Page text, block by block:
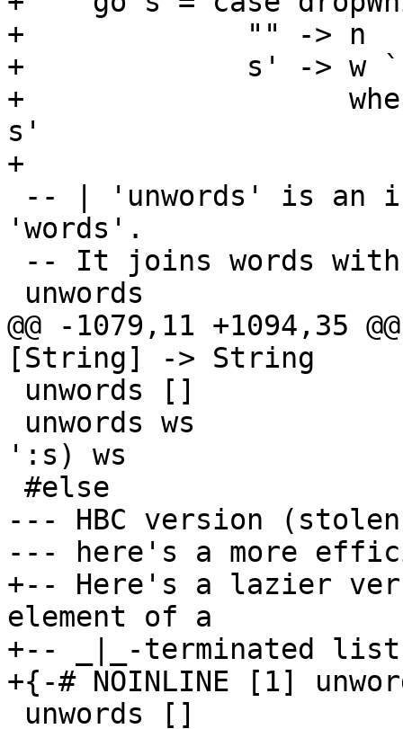
+             "" -> n
+             s' -> w
+
s'
+
'words'.
@@ -1079,11
[String] -> String
':s) ws
--- HBC version
--- here's a more
+-- Here's a lazier
element of a
+-- _|_-terminated
+{-# NOINLINE [1]